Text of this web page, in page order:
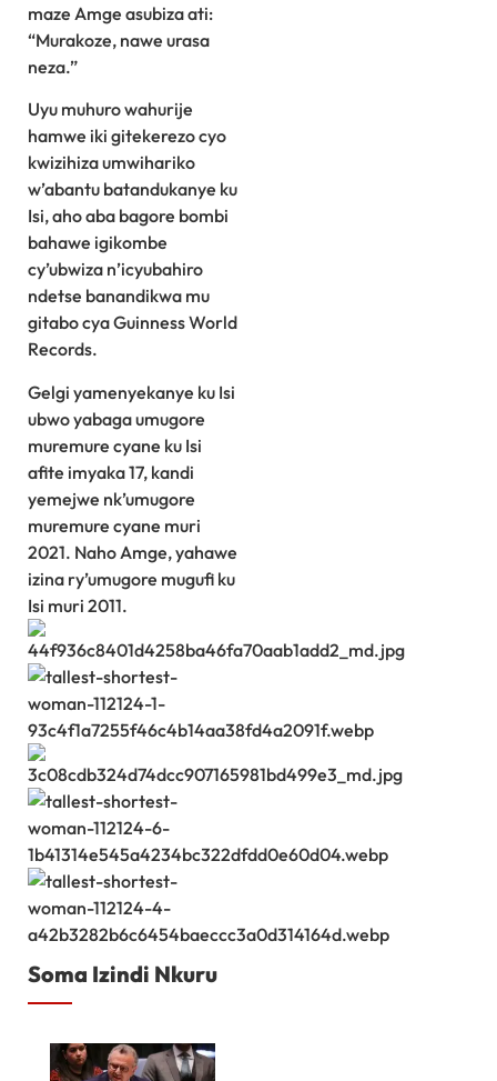
maze Amge asubiza ati:
“Murakoze, nawe urasa
neza.”
Uyu muhuro wahurije
hamwe iki gitekerezo cyo
kwizihiza umwihariko
w’abantu batandukanye ku
Isi, aho aba bagore bombi
bahawe igikombe
cy’ubwiza n’icyubahiro
ndetse banandikwa mu
gitabo cya Guinness World
Records.
Gelgi yamenyekanye ku Isi
ubwo yabaga umugore
muremure cyane ku Isi
afite imyaka 17, kandi
yemejwe nk’umugore
muremure cyane muri
2021. Naho Amge, yahawe
izina ry’umugore mugufi ku
Isi muri 2011.
Soma Izindi Nkuru